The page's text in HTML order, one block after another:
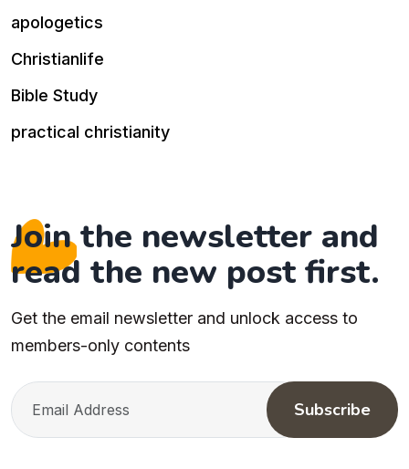
apologetics
Christianlife
Bible Study
practical christianity
Join the newsletter and
read the new post first.
Get the email newsletter and unlock access to
members-only contents
Subscribe